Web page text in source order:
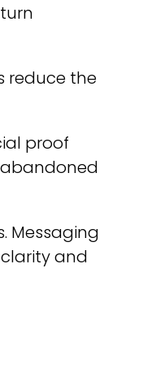
reduce the
proof
Messaging
and